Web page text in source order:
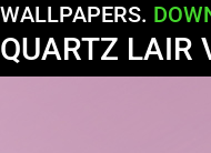
WALLPAPERS.
QUARTZ LAIR